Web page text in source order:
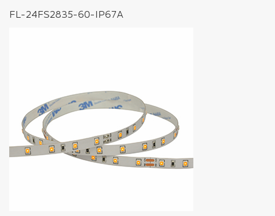
FL-24FS2835-60-IP67A